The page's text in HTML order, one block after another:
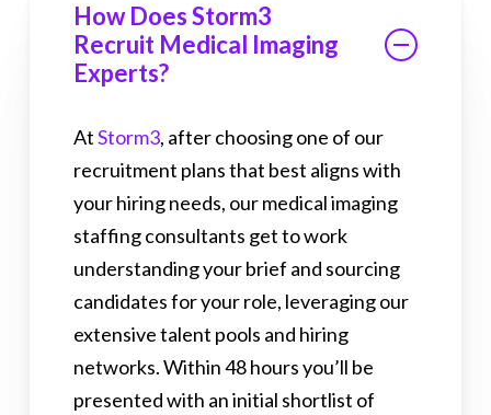
How Does Storm3
Recruit Medical Imaging
Experts?
AtStorm3, after choosing one of our
recruitment plans that best aligns with
your hiring needs, our medical imaging
staffing consultants get to work
understanding your brief and sourcing
candidates for your role, leveraging our
extensive talent pools and hiring
networks. Within 48 hours you’ll be
presented with an initial shortlist of